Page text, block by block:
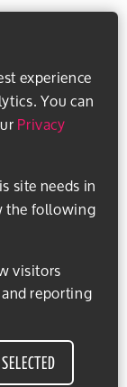
experience
You can
Privacy
site needs in
the following
reporting